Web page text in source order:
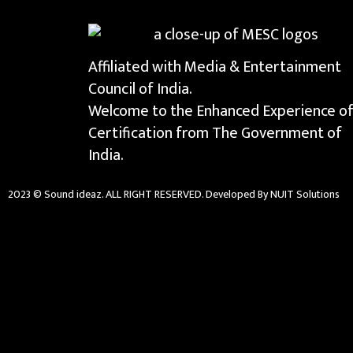
Affiliated with Media & Entertainment
Council of India.
Welcome to the Enhanced Experience of
Certification from The Government of
India.
2023 © Sound ideaz. ALL RIGHT RESERVED. Developed By NUIT Solutions